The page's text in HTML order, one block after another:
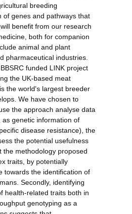
breeding
of genes and pathways that
benefit from our research
both for companion
animal and plant
pharmaceutical industries.
funded LINK project
the UK-based meat
the world's largest breeder
We have chosen to
the approach analyse data
genetic information of
disease resistance), the
the potential usefulness
the methodology proposed
traits, by potentially
towards the identification of
Secondly, identifying
health-related traits both in
genotyping as a